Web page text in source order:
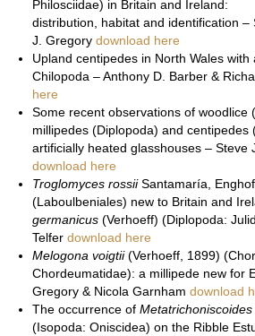
Philosciidae) in Britain and Ireland:
distribution, habitat and identification –
J. Gregory download here
Upland centipedes in North Wales with
Chilopoda – Anthony D. Barber &
here
Some recent observations of woodlice
millipedes (Diplopoda) and centipedes
artificially heated glasshouses – Steve
download here
Troglomyces rossiiSantamaría,
(Laboulbeniales) new to Britain and
germanicus (Verhoeff) (Diplopoda:
Telfer download here
Melogona voigtii(Verhoeff, 1899)
Chordeumatidae): a millipede new for
Gregory & Nicola Garnham download
The occurrence of
(Isopoda: Oniscidea) on the Ribble